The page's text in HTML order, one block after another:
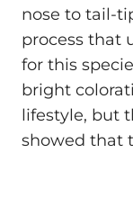
nose to tail-
process that
for this
bright
lifestyle, but
showed that